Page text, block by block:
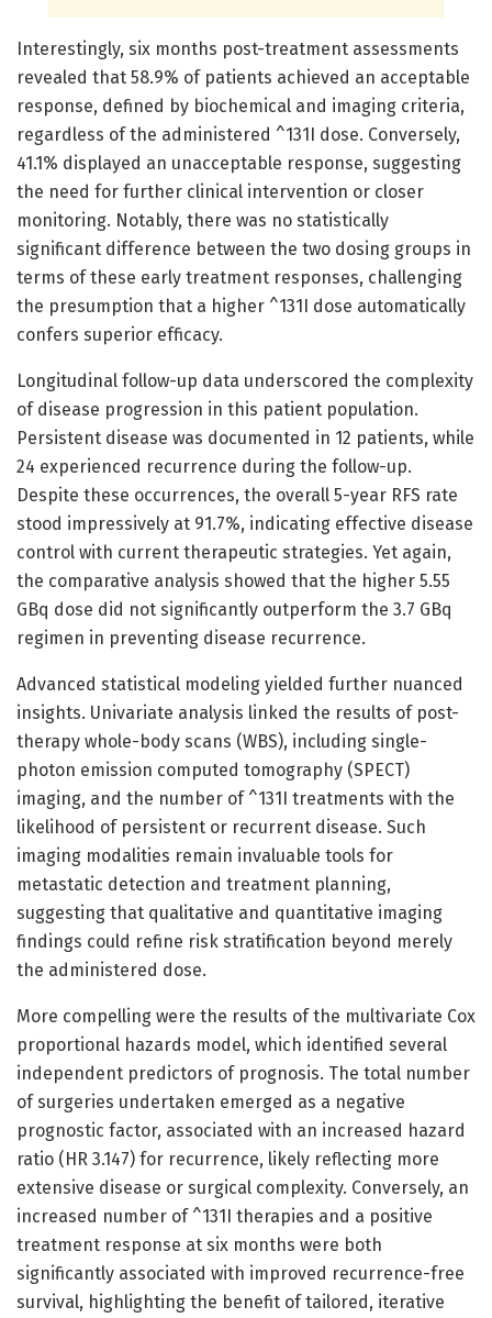
Interestingly, six months post-treatment assessments
revealed that 58.9% of patients achieved an acceptable
response, defined by biochemical and imaging criteria,
regardless of the administered ^131I dose. Conversely,
41.1% displayed an unacceptable response, suggesting
the need for further clinical intervention or closer
monitoring. Notably, there was no statistically
significant difference between the two dosing groups in
terms of these early treatment responses, challenging
the presumption that a higher ^131I dose automatically
confers superior efficacy.
Longitudinal follow-up data underscored the complexity
of disease progression in this patient population.
Persistent disease was documented in 12 patients, while
24 experienced recurrence during the follow-up.
Despite these occurrences, the overall 5-year RFS rate
stood impressively at 91.7%, indicating effective disease
control with current therapeutic strategies. Yet again,
the comparative analysis showed that the higher 5.55
GBq dose did not significantly outperform the 3.7 GBq
regimen in preventing disease recurrence.
Advanced statistical modeling yielded further nuanced
insights. Univariate analysis linked the results of post-
therapy whole-body scans (WBS), including single-
photon emission computed tomography (SPECT)
imaging, and the number of ^131I treatments with the
likelihood of persistent or recurrent disease. Such
imaging modalities remain invaluable tools for
metastatic detection and treatment planning,
suggesting that qualitative and quantitative imaging
findings could refine risk stratification beyond merely
the administered dose.
More compelling were the results of the multivariate Cox
proportional hazards model, which identified several
independent predictors of prognosis. The total number
of surgeries undertaken emerged as a negative
prognostic factor, associated with an increased hazard
ratio (HR 3.147) for recurrence, likely reflecting more
extensive disease or surgical complexity. Conversely, an
increased number of ^131I therapies and a positive
treatment response at six months were both
significantly associated with improved recurrence-free
survival, highlighting the benefit of tailored, iterative